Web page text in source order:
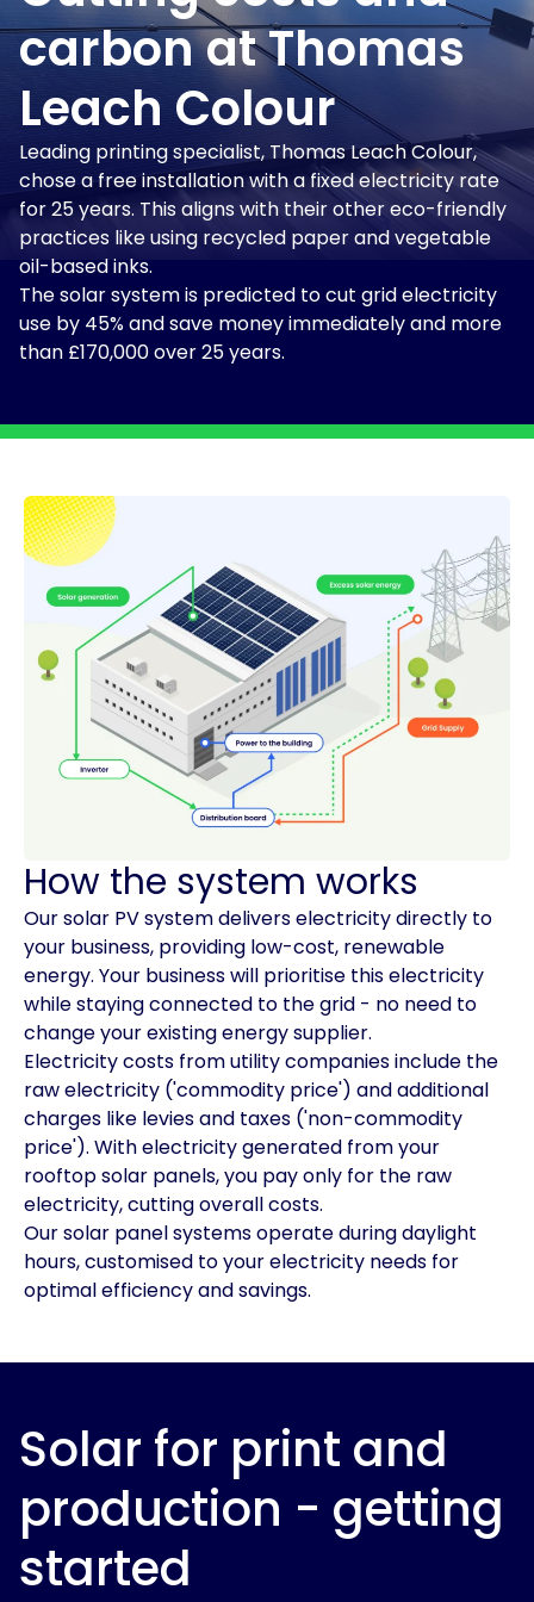
carbon at Thomas
Leach Colour
Leading printing specialist, Thomas Leach Colour,
chose a free installation with a fixed electricity rate
for 25 years. This aligns with their other eco-friendly
practices like using recycled paper and vegetable
oil-based inks.
The solar system is predicted to cut grid electricity
use by 45% and save money immediately and more
than £170,000 over 25 years.
Dividing bar
How the system works
Our solar PV system delivers electricity directly to
your business, providing low-cost, renewable
energy. Your business will prioritise this electricity
while staying connected to the grid - no need to
change your existing energy supplier.
Electricity costs from utility companies include the
raw electricity ('commodity price') and additional
charges like levies and taxes ('non-commodity
price'). With electricity generated from your
rooftop solar panels, you pay only for the raw
electricity, cutting overall costs.
Our solar panel systems operate during daylight
hours, customised to your electricity needs for
optimal efficiency and savings.
Solar for print and
production - getting
started